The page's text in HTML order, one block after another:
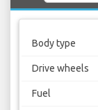
Body type
Drive wheels
Fuel